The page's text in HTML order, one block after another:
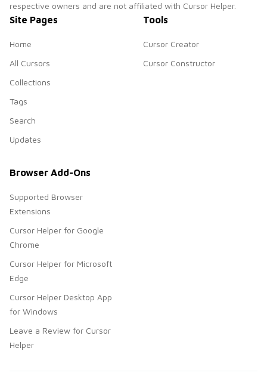
respective owners and are not affiliated with Cursor Helper.
Site Pages
Home
All Cursors
Collections
Tags
Search
Updates
Tools
Cursor Creator
Cursor Constructor
Browser Add-Ons
Supported Browser
Extensions
Cursor Helper for Google
Chrome
Cursor Helper for Microsoft
Edge
Cursor Helper Desktop App
for Windows
Leave a Review for Cursor
Helper